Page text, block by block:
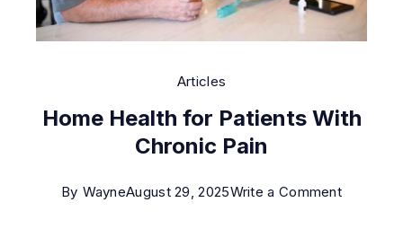
Articles
Home Health for Patients With
Chronic Pain
By WayneAugust 29, 2025Write a Commenton